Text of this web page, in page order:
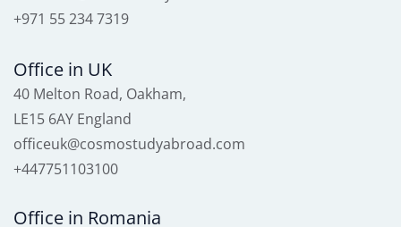
+971 55 234 7319
Office in UK
40 Melton Road, Oakham,
LE15 6AY England
officeuk@cosmostudyabroad.com
+447751103100
Office in Romania